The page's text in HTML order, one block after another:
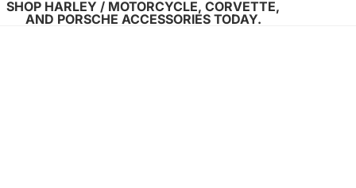
SHOP HARLEY / MOTORCYCLE, CORVETTE,
AND PORSCHE ACCESSORIES TODAY.